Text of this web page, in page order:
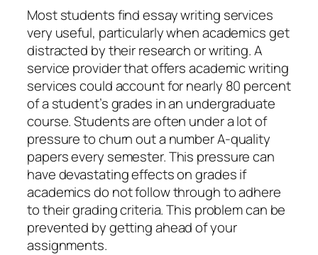
Most students find essay writing services
very useful, particularly when academics get
distracted by their research or writing. A
service provider that offers academic writing
services could account for nearly 80 percent
of a student’s grades in an undergraduate
course. Students are often under a lot of
pressure to churn out a number A-quality
papers every semester. This pressure can
have devastating effects on grades if
academics do not follow through to adhere
to their grading criteria. This problem can be
prevented by getting ahead of your
assignments.